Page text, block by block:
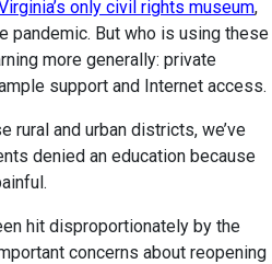
only civil rights museum,
pandemic. But who is using these
more generally: private
support and Internet access.
rural and urban districts, we’ve
denied an education because
hit disproportionately by the
concerns about reopening